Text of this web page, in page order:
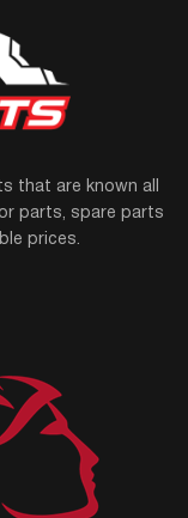
that are known all
parts, spare parts
prices.